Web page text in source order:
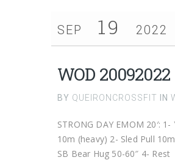
SEP 19 2022
WOD 20092022
BY QUEIRONCROSSFIT IN
STRONG DAY EMOM 20′:
10m (heavy) 2- Sled Pull
SB Bear Hug 50-60″ 4- Rest